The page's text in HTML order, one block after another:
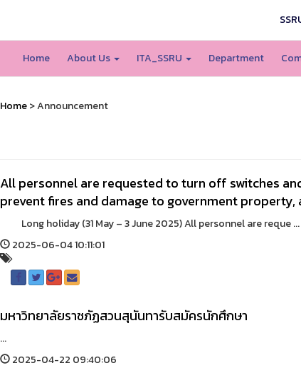
Home About Us ITA_SSRU Department
Home> Announcement
All personnel are requested to turn off switches
prevent fires and damage to government
Long holiday (31 May – 3 June 2025) All personnel are reque ...
2025-06-04 10:11:01
มหาวิทยาลัยราชภัฏสวนสุนันทารับสมัครนักศึกษา
...
2025-04-22 09:40:06